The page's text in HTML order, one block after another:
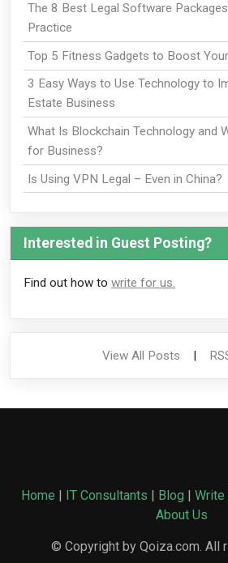
The 8 Best Legal Software
Practice
Top 5 Fitness Gadgets to Boost
3 Easy Ways to Use Technology to
Estate Business
What Is Blockchain Technology and
for Business?
Is Using VPN Legal – Even in China?
Interested in Guest Posting?
Find out how to write for us.
View All Posts
Home IT Consultants Blog Write
About Us
© Copyright by Qoiza.com. All